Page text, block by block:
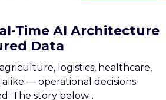
Time AI Architecture
Data
logistics, healthcare,
— operational decisions
The story below...